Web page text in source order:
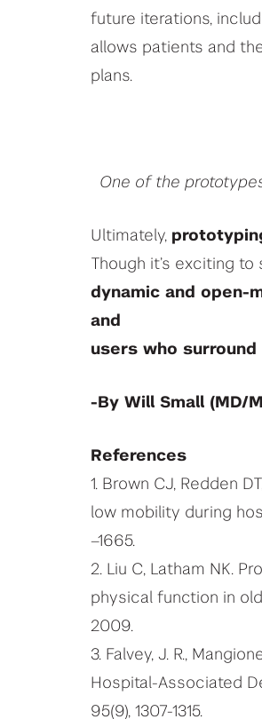
future iterations,
allows patients and
plans.
One of the
Ultimately,
Though it’s exciting to
dynamic and open-
and
users who
-By Will Small (MD/
References
1. Brown CJ, Redden
low mobility during
–1665.
2. Liu C, Latham NK.
physical function in
2009.
3. Falvey, J. R.,
Hospital-Associated
95(9), 1307-1315.